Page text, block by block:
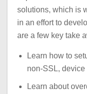
solutions, which is
in an effort to
are a few key take
Learn how to
non-SSL, device
Learn about